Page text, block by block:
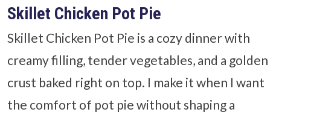
Skillet Chicken Pot Pie
Skillet Chicken Pot Pie is a cozy dinner with
creamy filling, tender vegetables, and a golden
crust baked right on top. I make it when I want
the comfort of pot pie without shaping a